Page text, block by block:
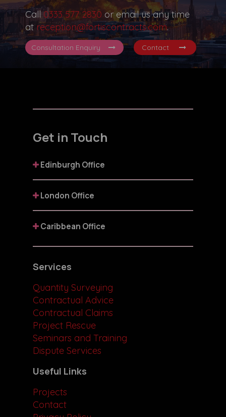
Call0333 577 2830 or email us any time
at reception@fortiscontracts.com.
Consultation Enquiry Contact
Get in Touch
Edinburgh Office
London Office
Caribbean Office
Services
Quantity Surveying
Contractual Advice
Contractual Claims
Project Rescue
Seminars and Training
Dispute Services
Useful Links
Projects
Contact